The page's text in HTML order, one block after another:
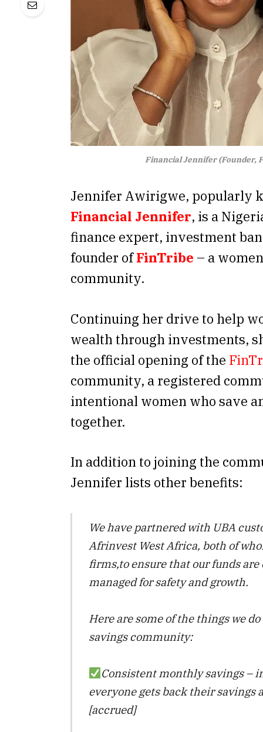
Financial Jennifer (Founder,
Jennifer Awirigwe, popularly
Financial Jennifer, is a
finance expert, investment
founder ofFinTribe – a
community.
Continuing her drive to help
wealth through investments,
the official opening of the
community, a registered
intentional women who save
together.
In addition to joining the
Jennifer lists other benefits:
We have partnered with UBA
Afrinvest West Africa, both of
firms,to ensure that our funds
managed for safety and growth.
Here are some of the things we
savings community:
Consistent monthly savings –
everyone gets back their savings
[accrued]